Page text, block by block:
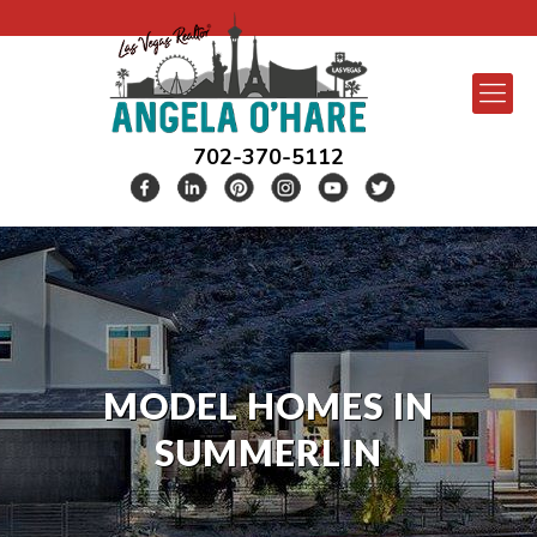
702-370-5112
MODEL HOMES IN
SUMMERLIN